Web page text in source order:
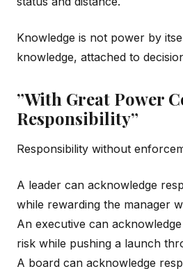
Knowledge is not power by
knowledge, attached to
”With Great Power
Responsibility”
Responsibility without
A leader can acknowledge
while rewarding the manager
An executive can
risk while pushing a launch
A board can acknowledge